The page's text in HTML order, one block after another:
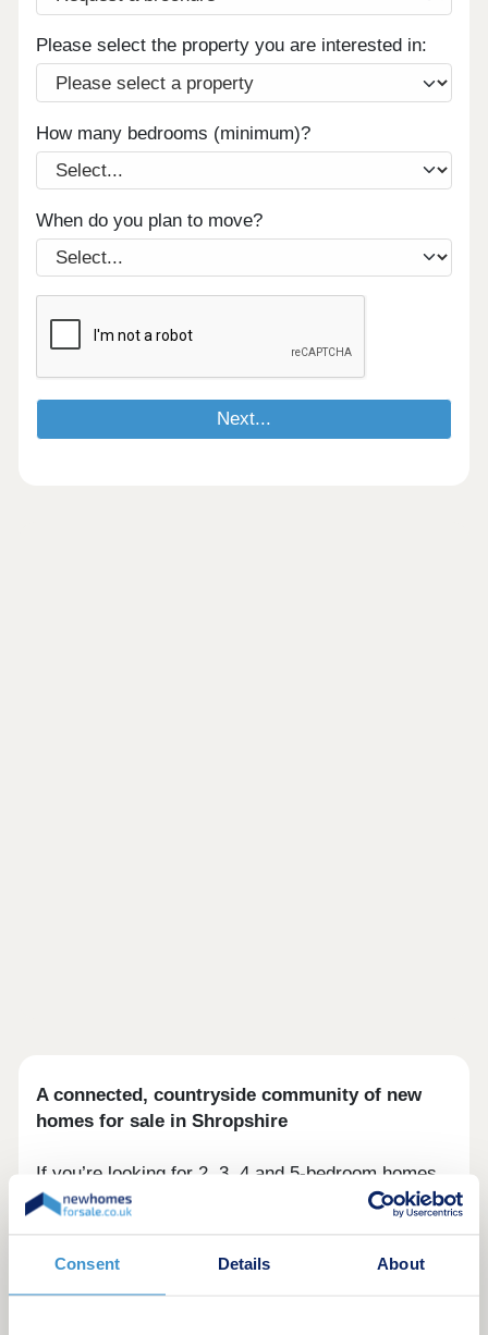
Consent Details About
Please select the property you are interested in:
How many bedrooms (minimum)?
When do you plan to move?
A connected, countryside community of new
homes for sale in Shropshire
If you’re looking for 2, 3, 4 and 5-bedroom homes
for sale near Shrewsbury, you'll find calm and